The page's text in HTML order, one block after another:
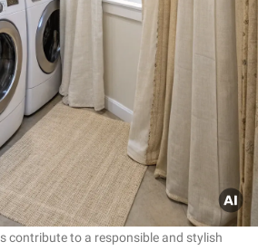
contribute to a responsible and stylish